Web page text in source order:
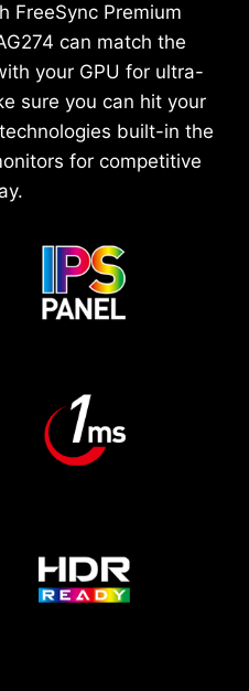
FreeSync Premium
can match the
your GPU for ultra-
sure you can hit your
built-in the
for competitive